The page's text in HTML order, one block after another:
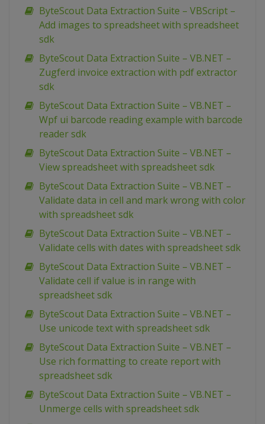
ByteScout Data Extraction Suite – VBScript –
Add images to spreadsheet with spreadsheet
sdk
ByteScout Data Extraction Suite – VB.NET –
Zugferd invoice extraction with pdf extractor
sdk
ByteScout Data Extraction Suite – VB.NET –
Wpf ui barcode reading example with barcode
reader sdk
ByteScout Data Extraction Suite – VB.NET –
View spreadsheet with spreadsheet sdk
ByteScout Data Extraction Suite – VB.NET –
Validate data in cell and mark wrong with color
with spreadsheet sdk
ByteScout Data Extraction Suite – VB.NET –
Validate cells with dates with spreadsheet sdk
ByteScout Data Extraction Suite – VB.NET –
Validate cell if value is in range with
spreadsheet sdk
ByteScout Data Extraction Suite – VB.NET –
Use unicode text with spreadsheet sdk
ByteScout Data Extraction Suite – VB.NET –
Use rich formatting to create report with
spreadsheet sdk
ByteScout Data Extraction Suite – VB.NET –
Unmerge cells with spreadsheet sdk